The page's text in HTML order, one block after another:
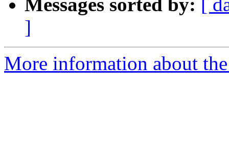
Messages sorted by: [
]
More information about